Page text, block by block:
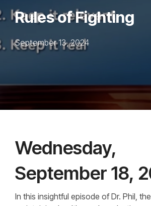
Rules of Fighting
September 13, 2024
Wednesday,
September 18,
In this insightful episode of Dr. Phil,